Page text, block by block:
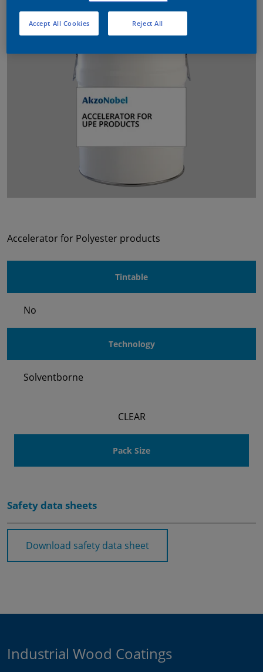
Accelerator for Polyester products
Tintable
No
Technology
Solventborne
CLEAR
Pack Size
Safety data sheets
Download safety data sheet
Industrial Wood Coatings
Reject All
Accept All Cookies